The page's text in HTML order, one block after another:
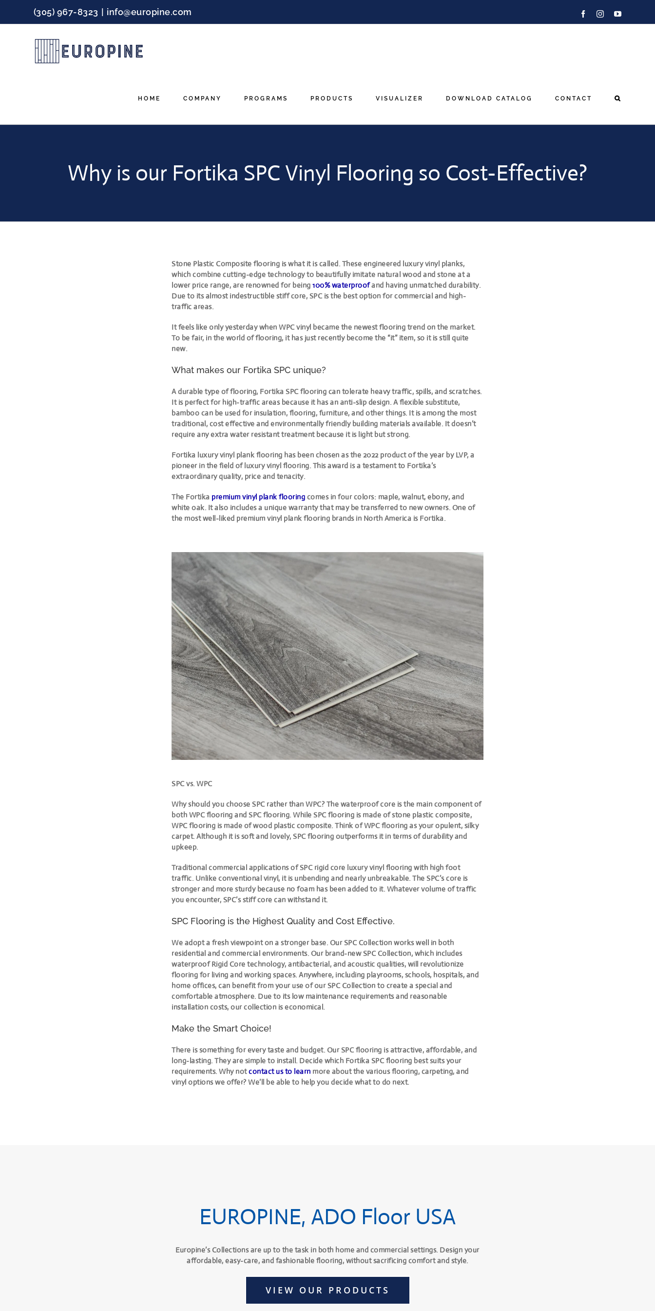
content
(305) 967-8323 info@europine.com FacebookInstagramYouTube
HOME COMPANY PROGRAMS PRODUCTS VISUALIZER DOWNLOAD CATALOG CONTACT
Why is our Fortika SPC Vinyl Flooring so Cost-Effective?
Stone Plastic Composite flooring is what it is called. These engineered luxury vinyl planks,
which combine cutting-edge technology to beautifully imitate natural wood and stone at a
lower price range, are renowned for being 100% waterproofand having unmatched durability.
Due to its almost indestructible stiff core, SPC is the best option for commercial and high-
traffic areas.
It feels like only yesterday when WPC vinyl became the newest flooring trend on the market.
To be fair, in the world of flooring, it has just recently become the “it” item, so it is still quite
new.
What makes our Fortika SPC unique?
A durable type of flooring, Fortika SPC flooring can tolerate heavy traffic, spills, and scratches.
It is perfect for high-traffic areas because it has an anti-slip design. A flexible substitute,
bamboo can be used for insulation, flooring, furniture, and other things. It is among the most
traditional, cost effective and environmentally friendly building materials available. It doesn’t
require any extra water resistant treatment because it is light but strong.
Fortika luxury vinyl plank flooring has been chosen as the 2022 product of the year by LVP, a
pioneer in the field of luxury vinyl flooring. This award is a testament to Fortika’s
extraordinary quality, price and tenacity.
The Fortika premium vinyl plank flooring comes in four colors: maple, walnut, ebony, and
white oak. It also includes a unique warranty that may be transferred to new owners. One of
the most well-liked premium vinyl plank flooring brands in North America is Fortika.
SPC vs. WPC
Why should you choose SPC rather than WPC? The waterproof core is the main component of
both WPC flooring and SPC flooring. While SPC flooring is made of stone plastic composite,
WPC flooring is made of wood plastic composite. Think of WPC flooring as your opulent, silky
carpet. Although it is soft and lovely, SPC flooring outperforms it in terms of durability and
upkeep.
Traditional commercial applications of SPC rigid core luxury vinyl flooring with high foot
traffic. Unlike conventional vinyl, it is unbending and nearly unbreakable. The SPC’s core is
stronger and more sturdy because no foam has been added to it. Whatever volume of traffic
you encounter, SPC’s stiff core can withstand it.
SPC Flooring is the Highest Quality and Cost Effective.
We adopt a fresh viewpoint on a stronger base. Our SPC Collection works well in both
residential and commercial environments. Our brand-new SPC Collection, which includes
waterproof Rigid Core technology, antibacterial, and acoustic qualities, will revolutionize
flooring for living and working spaces. Anywhere, including playrooms, schools, hospitals, and
home offices, can benefit from your use of our SPC Collection to create a special and
comfortable atmosphere. Due to its low maintenance requirements and reasonable
installation costs, our collection is economical.
Make the Smart Choice!
There is something for every taste and budget. Our SPC flooring is attractive, affordable, and
long-lasting. They are simple to install. Decide which Fortika SPC flooring best suits your
requirements. Why notcontact us to learn more about the various flooring, carpeting, and
vinyl options we offer? We’ll be able to help you decide what to do next.
EUROPINE, ADO Floor USA
Europine’s Collections are up to the task in both home and commercial settings. Design your
affordable, easy-care, and fashionable flooring, without sacrificing comfort and style.
VIEW OUR PRODUCTS